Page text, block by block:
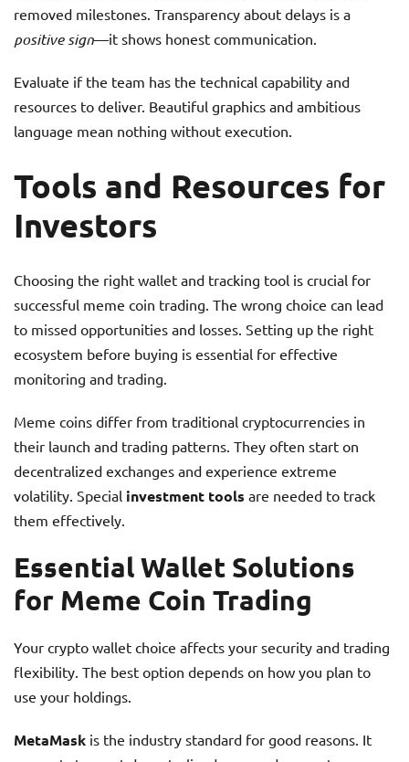
removed milestones. Transparency about delays is a
positive sign—it shows honest communication.
Evaluate if the team has the technical capability and
resources to deliver. Beautiful graphics and ambitious
language mean nothing without execution.
Tools and Resources for
Investors
Choosing the right wallet and tracking tool is crucial for
successful meme coin trading. The wrong choice can lead
to missed opportunities and losses. Setting up the right
ecosystem before buying is essential for effective
monitoring and trading.
Meme coins differ from traditional cryptocurrencies in
their launch and trading patterns. They often start on
decentralized exchanges and experience extreme
volatility. Special investment tools are needed to track
them effectively.
Essential Wallet Solutions
for Meme Coin Trading
Your crypto wallet choice affects your security and trading
flexibility. The best option depends on how you plan to
use your holdings.
MetaMask is the industry standard for good reasons. It